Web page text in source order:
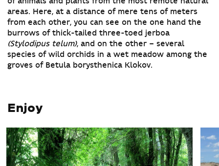
areas. Here, at a distance of mere tens of meters
from each other, you can see on the one hand the
burrows of thick-tailed three-toed jerboa
(Stylodipus telum), and on the other – several
species of wild orchids in a wet meadow among the
groves of Betula borysthenica Klokov.
Enjoy